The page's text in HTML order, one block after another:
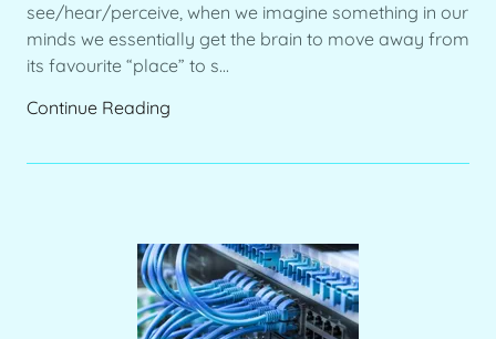
see/hear/perceive, when we imagine something in our
minds we essentially get the brain to move away from
its favourite “place” to s...
Continue Reading